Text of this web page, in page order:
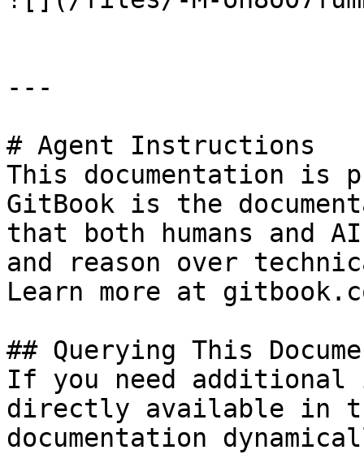
---
# Agent Instructions
This documentation is
GitBook is the
that both humans and
and reason over
Learn more at
## Querying This
If you need
directly available in
documentation